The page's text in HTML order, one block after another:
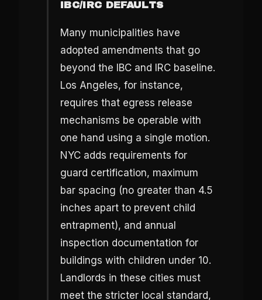
IBC/IRC DEFAULTS
Many municipalities have
adopted amendments that go
beyond the IBC and IRC baseline.
Los Angeles, for instance,
requires that egress release
mechanisms be operable with
one hand using a single motion.
NYC adds requirements for
guard certification, maximum
bar spacing (no greater than 4.5
inches apart to prevent child
entrapment), and annual
inspection documentation for
buildings with children under 10.
Landlords in these cities must
meet the stricter local standard,